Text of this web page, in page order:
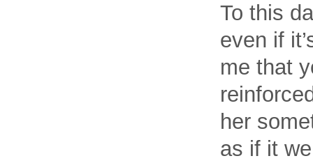
To this
even if
me that
her
as if it